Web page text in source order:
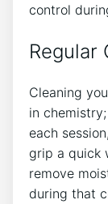
control
Regular
Cleaning
in
each
grip a quick
remove
during that